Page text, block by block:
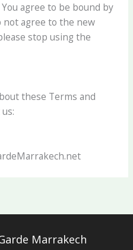
agree to be bound by
not agree to the new
stop using the
these Terms and
Marrakech